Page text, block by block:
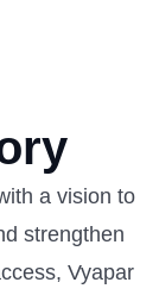
a vision to
strengthen
Vyapar